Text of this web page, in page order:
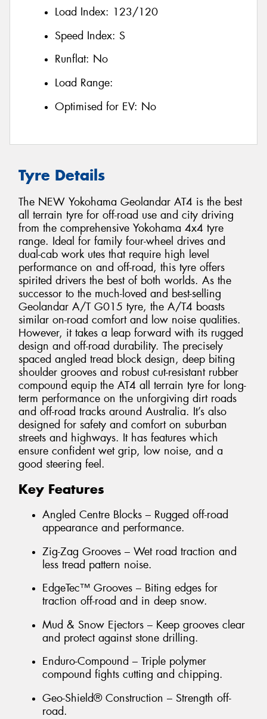
Load Index: 123/120
Speed Index: S
Runflat: No
Load Range:
Optimised for EV: No
Tyre Details
The NEW Yokohama Geolandar AT4 is the best
all terrain tyre for off-road use and city driving
from the comprehensive Yokohama 4x4 tyre
range. Ideal for family four-wheel drives and
dual-cab work utes that require high level
performance on and off-road, this tyre offers
spirited drivers the best of both worlds. As the
successor to the much-loved and best-selling
Geolandar A/T G015 tyre, the A/T4 boasts
similar on-road comfort and low noise qualities.
However, it takes a leap forward with its rugged
design and off-road durability. The precisely
spaced angled tread block design, deep biting
shoulder grooves and robust cut-resistant rubber
compound equip the AT4 all terrain tyre for long-
term performance on the unforgiving dirt roads
and off-road tracks around Australia. It’s also
designed for safety and comfort on suburban
streets and highways. It has features which
ensure confident wet grip, low noise, and a
good steering feel.
Key Features
Angled Centre Blocks – Rugged off-road
appearance and performance.
Zig-Zag Grooves – Wet road traction and
less tread pattern noise.
EdgeTec™ Grooves – Biting edges for
traction off-road and in deep snow.
Mud & Snow Ejectors – Keep grooves clear
and protect against stone drilling.
Enduro-Compound – Triple polymer
compound fights cutting and chipping.
Geo-Shield® Construction – Strength off-
road.